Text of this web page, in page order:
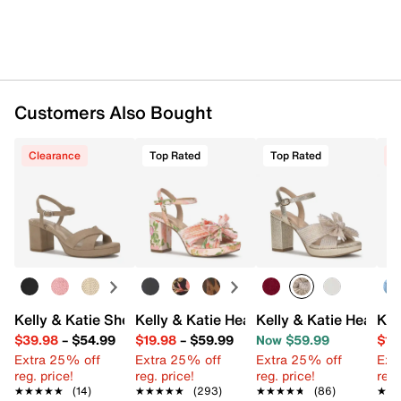
Customers Also Bought
Clearance
Kelly & Katie Sherva Sandal
$39.98– $54.99
Extra 25% off
reg. price!
★★★★★
★★★★★ (14)
Top Rated
Kelly & Katie Heather Sandal
$19.98– $59.99
Extra 25% off
reg. price!
★★★★★
★★★★★ (293)
Top Rated
Kelly & Katie
Now $59.99
Extra 25% off
reg. price!
★★★★★
★★★★★ (86)